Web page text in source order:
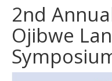
2nd
Ojibwe